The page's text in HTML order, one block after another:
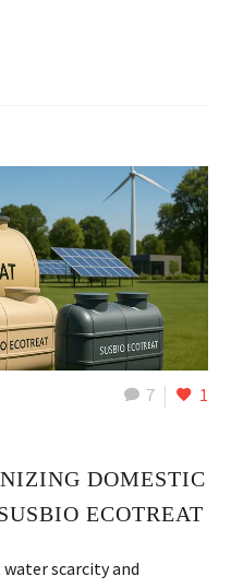
7 1
DOMESTIC
ECOTREAT
scarcity and